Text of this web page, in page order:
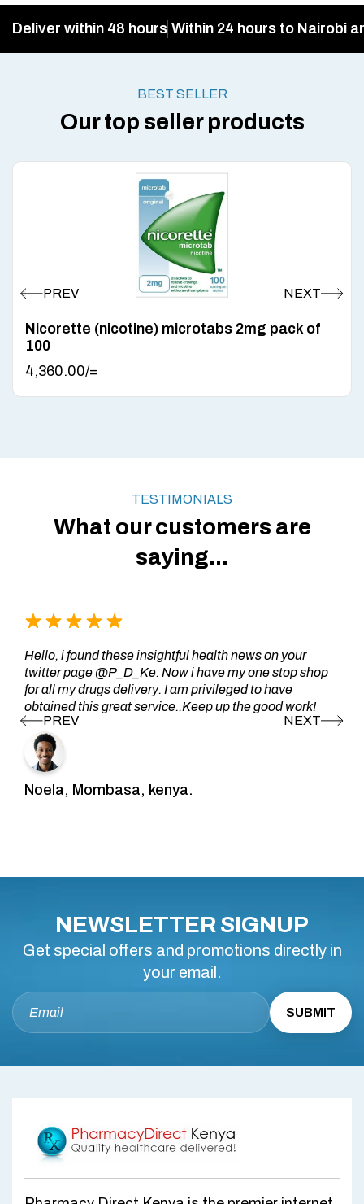
Deliver within 48 hours Within 24 hours to Nairobi
BEST SELLER
Our top seller products
Nicorette (nicotine) microtabs 2mg pack of
100
4,360.00/=
TESTIMONIALS
What our customers are
saying...
Hello, i found these insightful health news on your
twitter page @P_D_Ke. Now i have my one stop shop
for all my drugs delivery. I am privileged to have
obtained this great service..Keep up the good work!
Noela, Mombasa, kenya.
NEWSLETTER SIGNUP
Get special offers and promotions directly in
your email.